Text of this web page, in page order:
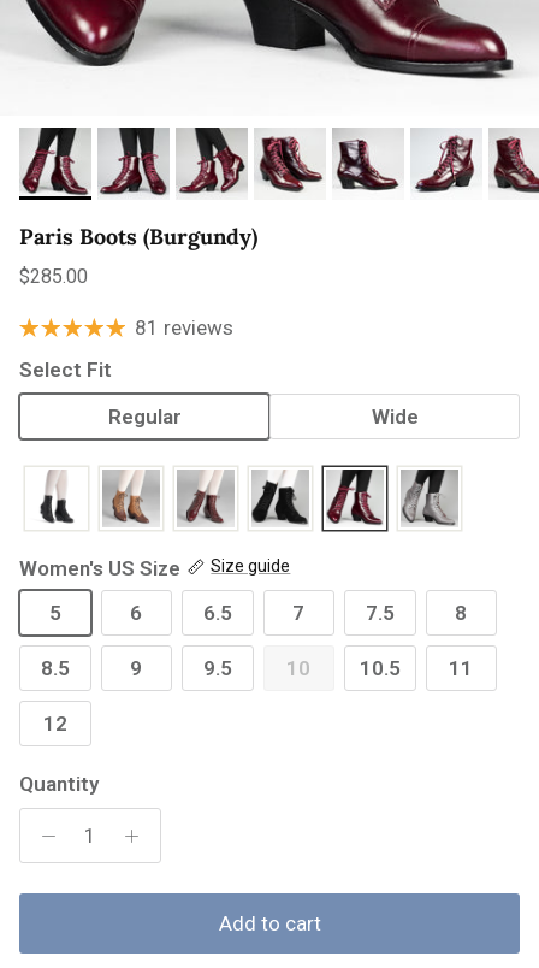
Paris Boots (Burgundy)
Regular price
$285.00
81 reviews
Select Fit
Regular
Wide
Women's US Size Size guide
5 6 6.5 7 7.5 8
8.5 9 9.5 10 10.5 11
12
Quantity
Add to cart